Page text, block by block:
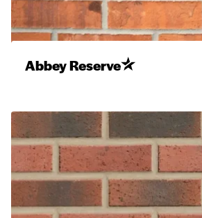
Abbey Reserve